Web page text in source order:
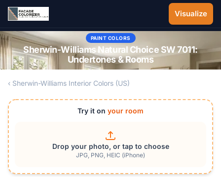
Skip to main content
Visualize
PAINT COLORS
Sherwin-Williams Natural Choice SW 7011:
Undertones & Rooms
‹ Sherwin-Williams Interior Colors (US)
Try it on your room
Drop your photo, or tap to choose
JPG, PNG, HEIC (iPhone)